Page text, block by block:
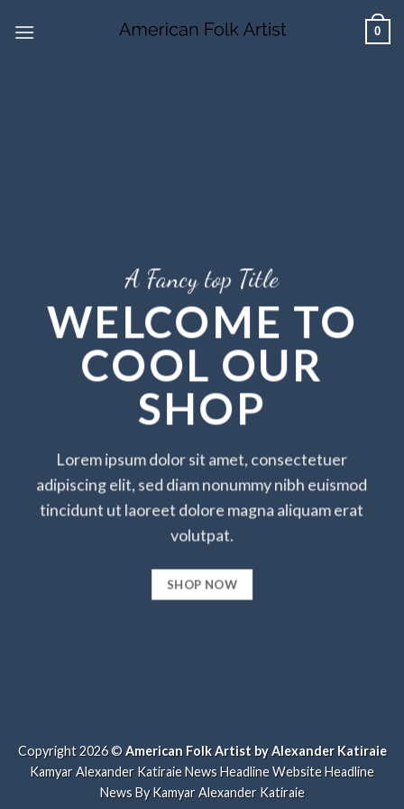
0
A Fancy top Title
WELCOME TO
COOL OUR
SHOP
Lorem ipsum dolor sit amet, consectetuer
adipiscing elit, sed diam nonummy nibh euismod
tincidunt ut laoreet dolore magna aliquam erat
volutpat.
SHOP NOW
Copyright 2026 ©American Folk Artist by Alexander Katiraie
Kamyar Alexander Katiraie News Headline WebsiteHeadline
News By Kamyar Alexander Katiraie